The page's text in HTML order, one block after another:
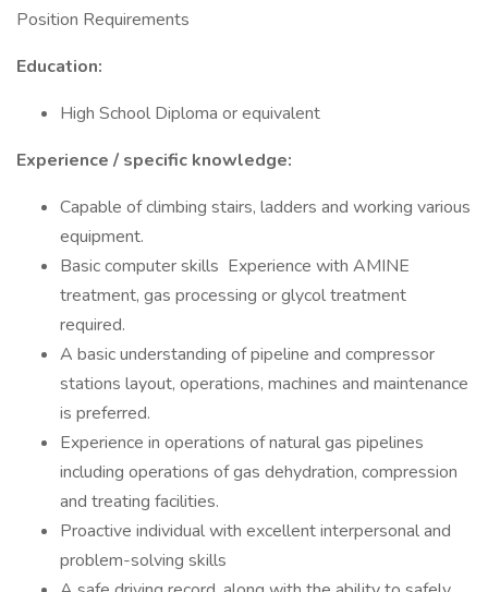
Position Requirements
Education:
High School Diploma or equivalent
Experience / specific knowledge:
Capable of climbing stairs, ladders and working various
equipment.
Basic computer skills Experience with AMINE
treatment, gas processing or glycol treatment
required.
A basic understanding of pipeline and compressor
stations layout, operations, machines and maintenance
is preferred.
Experience in operations of natural gas pipelines
including operations of gas dehydration, compression
and treating facilities.
Proactive individual with excellent interpersonal and
problem-solving skills